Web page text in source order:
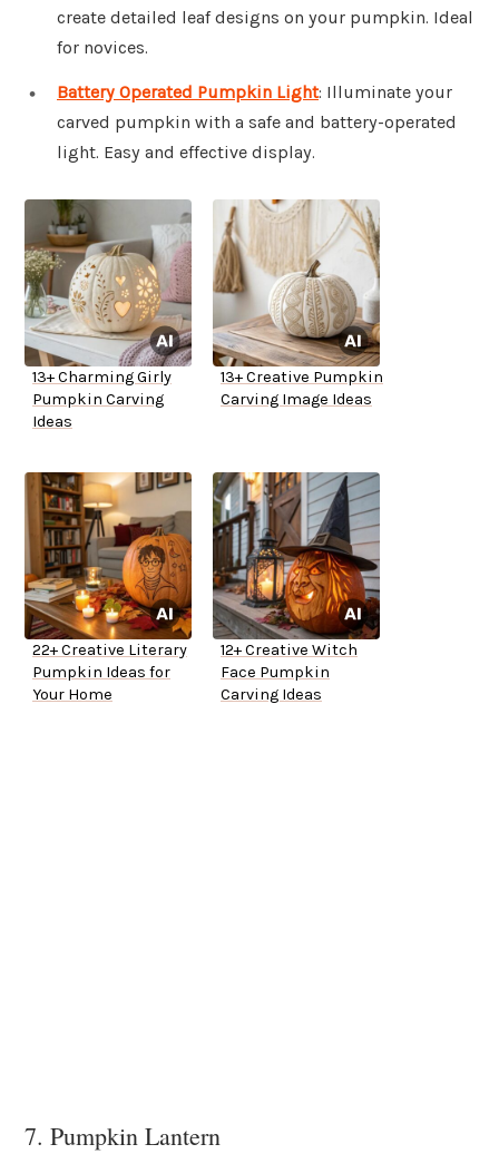
create detailed leaf designs on your pumpkin. Ideal
for novices.
Battery Operated Pumpkin Light: Illuminate your
carved pumpkin with a safe and battery-operated
light. Easy and effective display.
13+ Charming Girly
Pumpkin Carving
Ideas
13+ Creative Pumpkin
Carving Image Ideas
22+ Creative Literary
Pumpkin Ideas for
Your Home
12+ Creative Witch
Face Pumpkin
Carving Ideas
7. Pumpkin Lantern